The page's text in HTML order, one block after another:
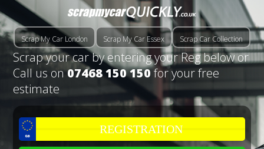
Scrap My Car London Scrap My Car Essex Scrap Car Collection
Scrap your car by entering your Reg below or
Call us on07468 150 150for your free
estimate